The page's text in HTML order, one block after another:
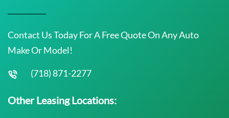
Contact Us Today For A Free Quote On Any Auto
Make Or Model!
(718) 871-2277
Other Leasing Locations: